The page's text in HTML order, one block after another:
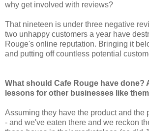
why get involved with reviews?
That nineteen is under three negative
two unhappy customers a year have
Rouge's online reputation. Bringing it
and putting off countless potential
What should Cafe Rouge have done?
lessons for other businesses like
Assuming they have the product and the
- and we've eaten there and we reckon